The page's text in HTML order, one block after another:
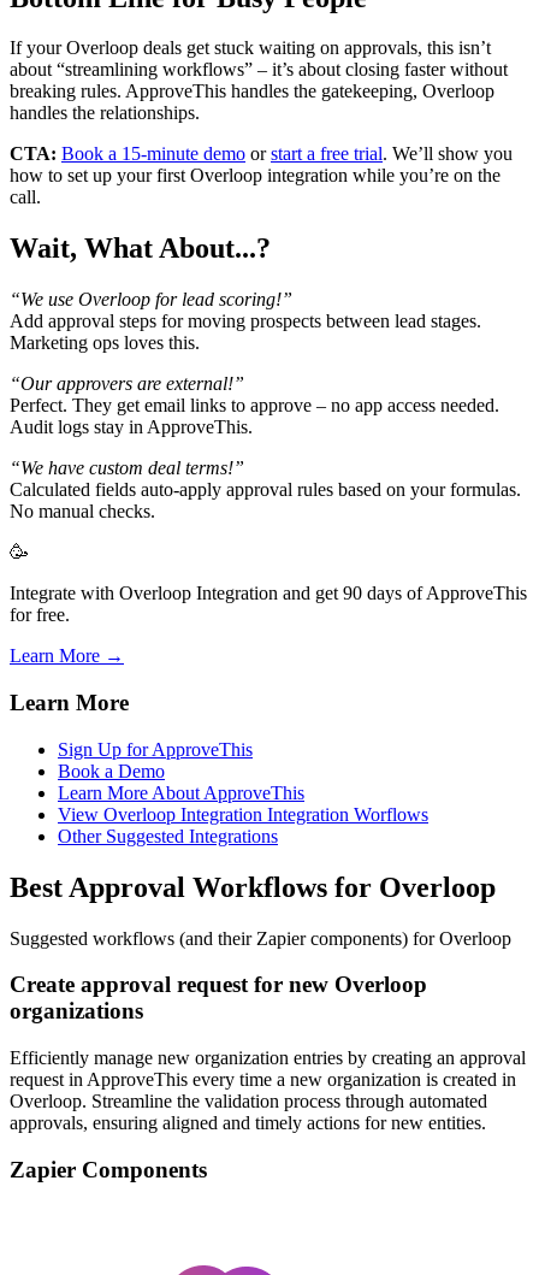
If your Overloop deals get stuck waiting on approvals, this isn’t
about “streamlining workflows” – it’s about closing faster without
breaking rules. ApproveThis handles the gatekeeping, Overloop
handles the relationships.
CTA: Book a 15-minute demo orstart a free trial. We’ll show you
how to set up your first Overloop integration while you’re on the
call.
Wait, What About...?
“We use Overloop for lead scoring!”
Add approval steps for moving prospects between lead stages.
Marketing ops loves this.
“Our approvers are external!”
Perfect. They get email links to approve – no app access needed.
Audit logs stay in ApproveThis.
“We have custom deal terms!”
Calculated fields auto-apply approval rules based on your formulas.
No manual checks.
🥳
Integrate with Overloop Integration and get 90 days of ApproveThis
for free.
Learn More →
Learn More
Sign Up for ApproveThis
Book a Demo
Learn More About ApproveThis
View Overloop Integration Integration Worflows
Other Suggested Integrations
Best Approval Workflows for Overloop
Suggested workflows (and their Zapier components) for Overloop
Create approval request for new Overloop
organizations
Efficiently manage new organization entries by creating an approval
request in ApproveThis every time a new organization is created in
Overloop. Streamline the validation process through automated
approvals, ensuring aligned and timely actions for new entities.
Zapier Components